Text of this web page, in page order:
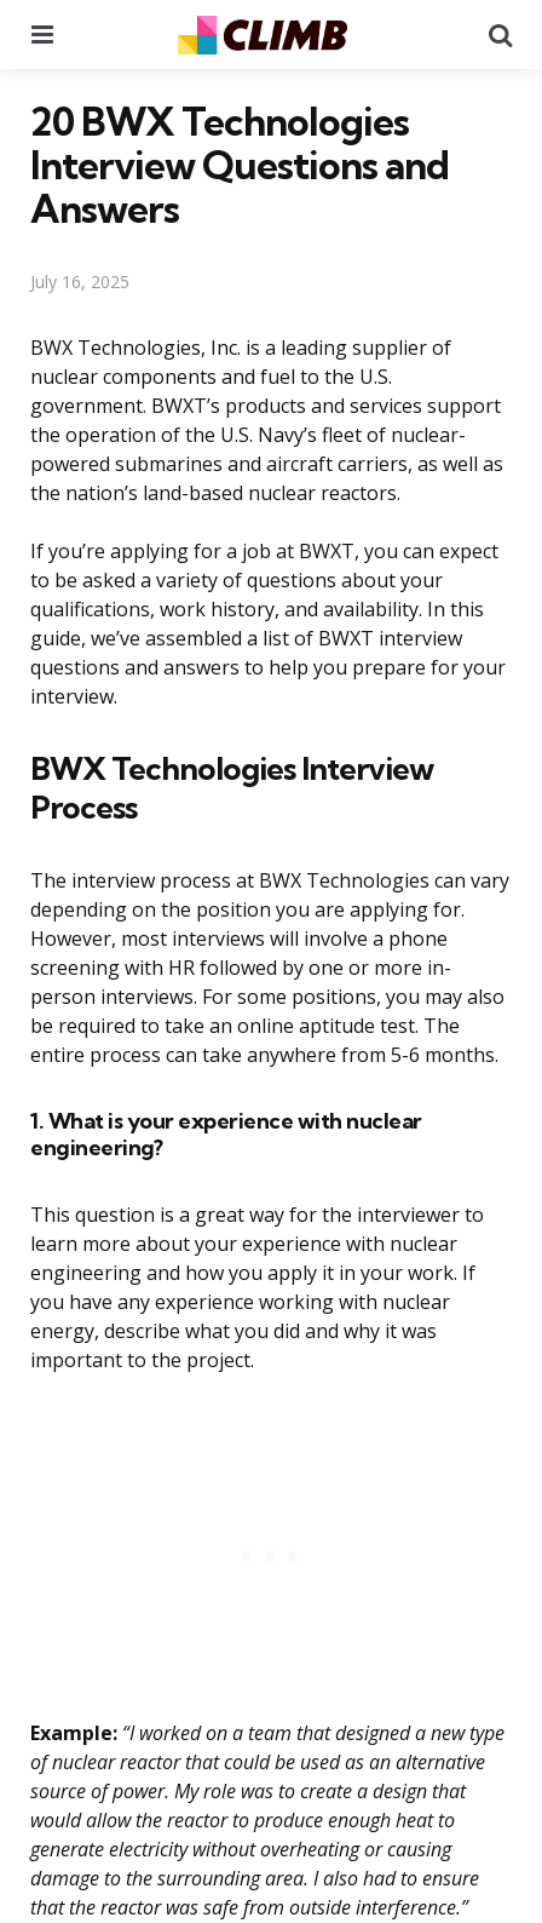
20 BWX Technologies
Interview Questions and
Answers
July 16, 2025
BWX Technologies, Inc. is a leading supplier of
nuclear components and fuel to the U.S.
government. BWXT’s products and services support
the operation of the U.S. Navy’s fleet of nuclear-
powered submarines and aircraft carriers, as well as
the nation’s land-based nuclear reactors.
If you’re applying for a job at BWXT, you can expect
to be asked a variety of questions about your
qualifications, work history, and availability. In this
guide, we’ve assembled a list of BWXT interview
questions and answers to help you prepare for your
interview.
BWX Technologies Interview
Process
The interview process at BWX Technologies can vary
depending on the position you are applying for.
However, most interviews will involve a phone
screening with HR followed by one or more in-
person interviews. For some positions, you may also
be required to take an online aptitude test. The
entire process can take anywhere from 5-6 months.
1. What is your experience with nuclear
engineering?
This question is a great way for the interviewer to
learn more about your experience with nuclear
engineering and how you apply it in your work. If
you have any experience working with nuclear
energy, describe what you did and why it was
important to the project.
Example: “I worked on a team that designed a new type
of nuclear reactor that could be used as an alternative
source of power. My role was to create a design that
would allow the reactor to produce enough heat to
generate electricity without overheating or causing
damage to the surrounding area. I also had to ensure
that the reactor was safe from outside interference.”